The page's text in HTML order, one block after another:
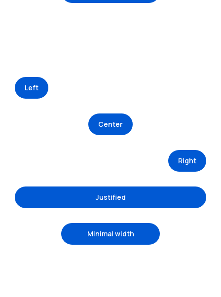
Left
Center
Right
Justified
Minimal width